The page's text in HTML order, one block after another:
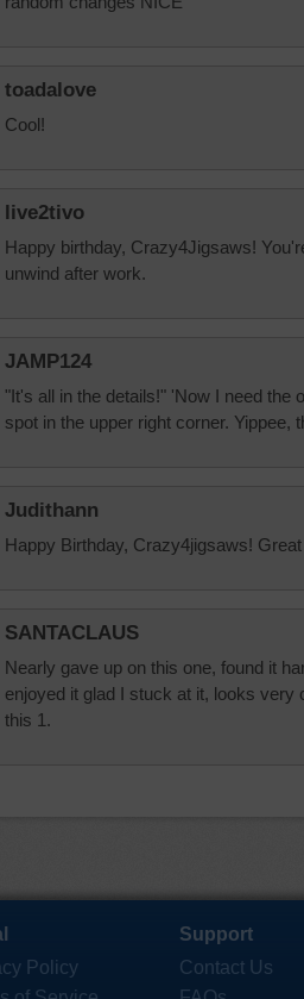
toadalove
Cool!
live2tivo
Happy birthday, Crazy4Jigsaws!
unwind after work.
JAMP124
"It's all in the details!" 'Now I need the
spot in the upper right corner. Yippee,
Judithann
Happy Birthday, Crazy4jigsaws!
SANTACLAUS
Nearly gave up on this one, found it
enjoyed it glad I stuck at it, looks very
this 1.
Policy
Support
Contact Us